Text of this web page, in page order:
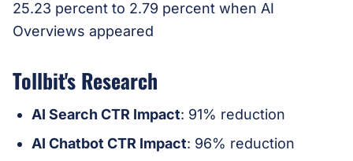
Tollbit's Research
AI Search CTR Impact: 91% reduction
AI Chatbot CTR Impact: 96% reduction